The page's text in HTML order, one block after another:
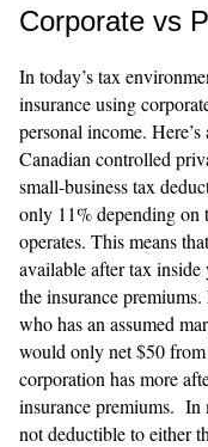
Corporate vs
In today’s tax
insurance using
personal income.
Canadian controlled
small-business tax
only 11% depending on
operates. This means
available after tax
the insurance
who has an assumed
would only net $50
corporation has more
insurance premiums. In
not deductible to either